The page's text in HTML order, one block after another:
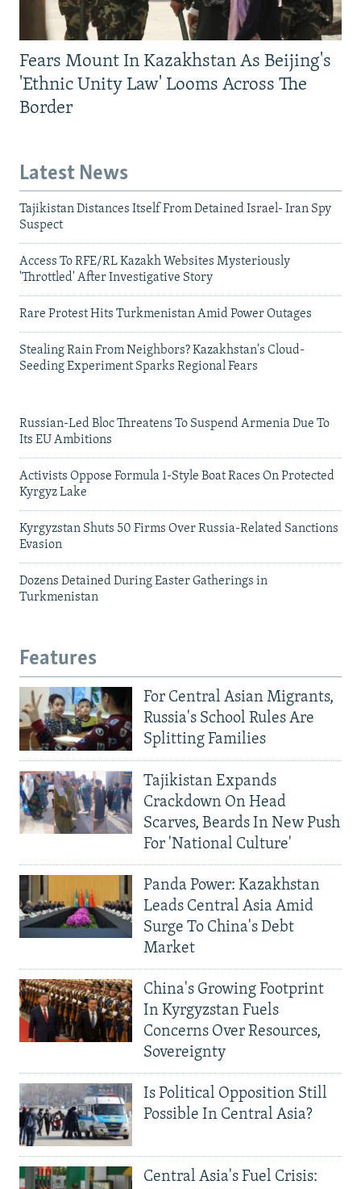
Fears Mount In Kazakhstan As Beijing's
'Ethnic Unity Law' Looms Across The
Border
Latest News
Tajikistan Distances Itself From Detained Israel- Iran Spy
Suspect
Access To RFE/RL Kazakh Websites Mysteriously
'Throttled' After Investigative Story
Rare Protest Hits Turkmenistan Amid Power Outages
Stealing Rain From Neighbors? Kazakhstan's Cloud-
Seeding Experiment Sparks Regional Fears
Russian-Led Bloc Threatens To Suspend Armenia Due To
Its EU Ambitions
Activists Oppose Formula 1-Style Boat Races On Protected
Kyrgyz Lake
Kyrgyzstan Shuts 50 Firms Over Russia-Related Sanctions
Evasion
Dozens Detained During Easter Gatherings in
Turkmenistan
Features
For Central Asian Migrants,
Russia's School Rules Are
Splitting Families
Tajikistan Expands
Crackdown On Head
Scarves, Beards In New Push
For 'National Culture'
Panda Power: Kazakhstan
Leads Central Asia Amid
Surge To China's Debt
Market
China's Growing Footprint
In Kyrgyzstan Fuels
Concerns Over Resources,
Sovereignty
Is Political Opposition Still
Possible In Central Asia?
Central Asia's Fuel Crisis: